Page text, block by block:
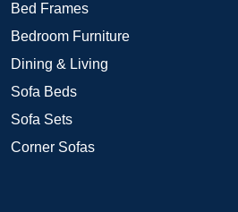
Bed Frames
Bedroom Furniture
Dining & Living
Sofa Beds
Sofa Sets
Corner Sofas